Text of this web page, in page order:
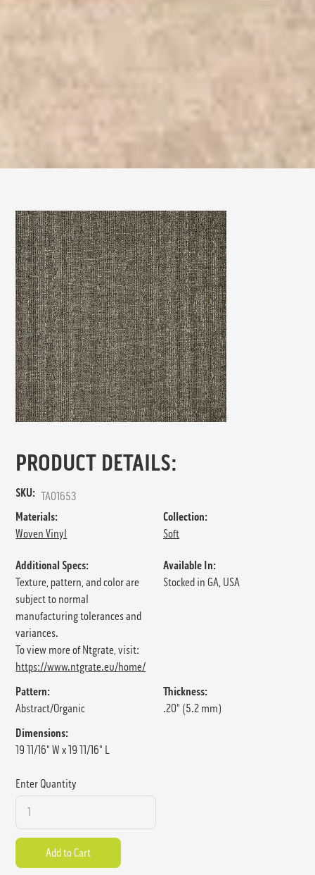
PRODUCT DETAILS:
SKU: TA01653
Materials:
Woven Vinyl
Collection:
Soft
Additional Specs:
Texture, pattern, and color are
subject to normal
manufacturing tolerances and
variances.
To view more of Ntgrate, visit:
https://www.ntgrate.eu/home/
Available In:
Stocked in GA, USA
Pattern:
Abstract/Organic
Thickness:
.20" (5.2 mm)
Dimensions:
19 11/16" W x 19 11/16" L
Enter Quantity